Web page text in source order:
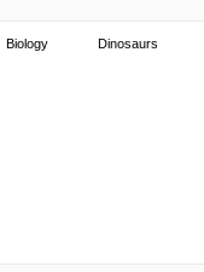
Biology Dinosaurs